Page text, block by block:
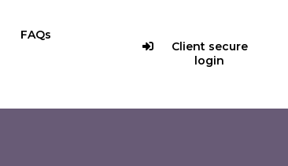
FAQs
Client secure
login